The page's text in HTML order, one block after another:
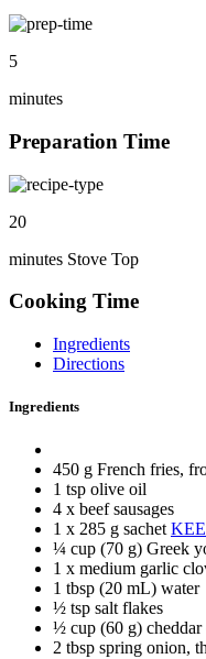
5
minutes
Preparation Time
20
minutes Stove Top
Cooking Time
Ingredients
Directions
Ingredients
450 g French fries,
1 tsp olive oil
4 x beef sausages
1 x 285 g sachet
¼ cup (70 g) Greek
1 x medium garlic
1 tbsp (20 mL) water
½ tsp salt flakes
½ cup (60 g) cheddar
2 tbsp spring onion,